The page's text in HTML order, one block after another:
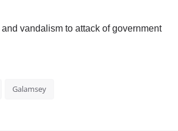
vandalism to attack of government
Galamsey